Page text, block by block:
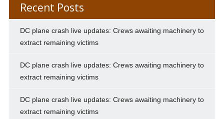
Recent Posts
DC plane crash live updates: Crews awaiting machinery to
extract remaining victims
DC plane crash live updates: Crews awaiting machinery to
extract remaining victims
DC plane crash live updates: Crews awaiting machinery to
extract remaining victims